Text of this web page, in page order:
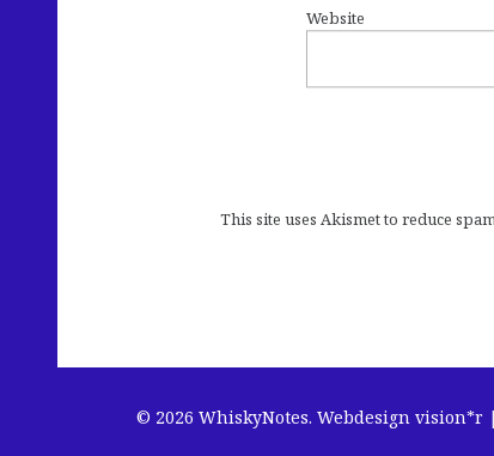
Website
This site uses Akismet to reduce
© 2026 WhiskyNotes. Webdesign vision*r